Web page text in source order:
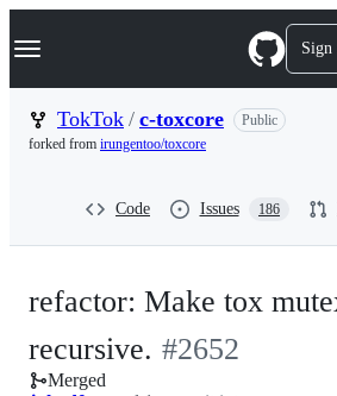
k
p
Navigation Menu Sign
TokTok / c-toxcore
Public
forked from irungentoo/toxcore
Code Issues 186
refactor: Make tox
recursive. -#2652
Merged